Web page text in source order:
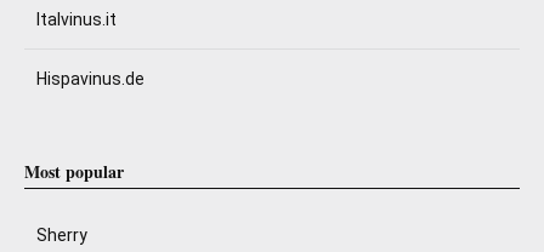
Italvinus.it
Hispavinus.de
Most popular
Sherry